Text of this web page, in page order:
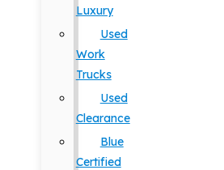
Luxury
Used
Work
Trucks
Used
Clearance
Blue
Certified